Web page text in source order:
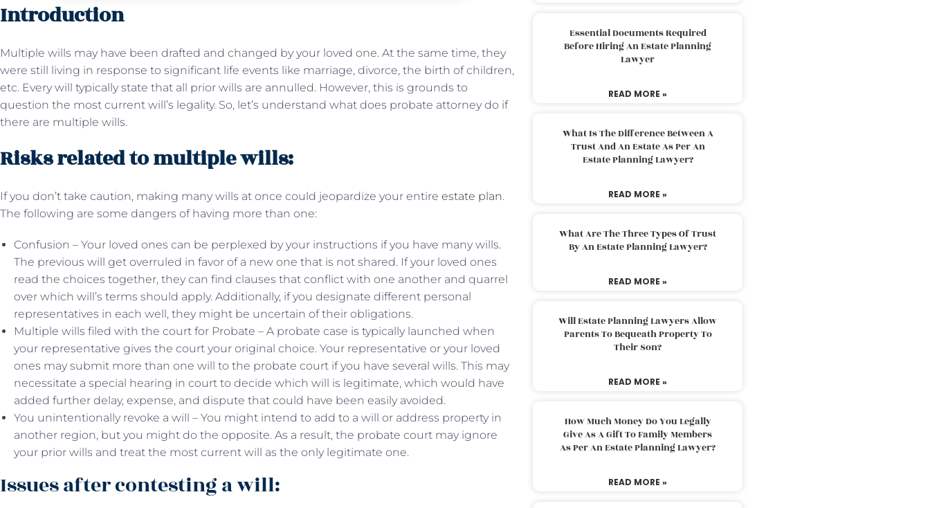
Introduction
Multiple wills may have been drafted and changed by your loved one. At the same time, they
were still living in response to significant life events like marriage, divorce, the birth of children,
etc. Every will typically state that all prior wills are annulled. However, this is grounds to
question the most current will’s legality. So, let’s understand what does probate attorney do if
there are multiple wills.
Risks related to multiple wills:
If you don’t take caution, making many wills at once could jeopardize your entire estate plan.
The following are some dangers of having more than one:
Confusion – Your loved ones can be perplexed by your instructions if you have many wills.
The previous will get overruled in favor of a new one that is not shared. If your loved ones
read the choices together, they can find clauses that conflict with one another and quarrel
over which will’s terms should apply. Additionally, if you designate different personal
representatives in each well, they might be uncertain of their obligations.
Multiple wills filed with the court for Probate – A probate case is typically launched when
your representative gives the court your original choice. Your representative or your loved
ones may submit more than one will to the probate court if you have several wills. This may
necessitate a special hearing in court to decide which will is legitimate, which would have
added further delay, expense, and dispute that could have been easily avoided.
You unintentionally revoke a will – You might intend to add to a will or address property in
another region, but you might do the opposite. As a result, the probate court may ignore
your prior wills and treat the most current will as the only legitimate one.
Issues after contesting a will:
Essential Documents Required
Before Hiring An Estate Planning
Lawyer
READ MORE »
What Is The Difference Between A
Trust And An Estate As Per An
Estate Planning Lawyer?
READ MORE »
What Are The Three Types Of Trust
By An Estate Planning Lawyer?
READ MORE »
Will Estate Planning Lawyers Allow
Parents To Bequeath Property To
Their Son?
READ MORE »
How Much Money Do You Legally
Give As A Gift To Family Members
As Per An Estate Planning Lawyer?
READ MORE »